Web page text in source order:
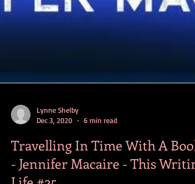
Lynne Shelby
Dec 3, 2020
6 min read